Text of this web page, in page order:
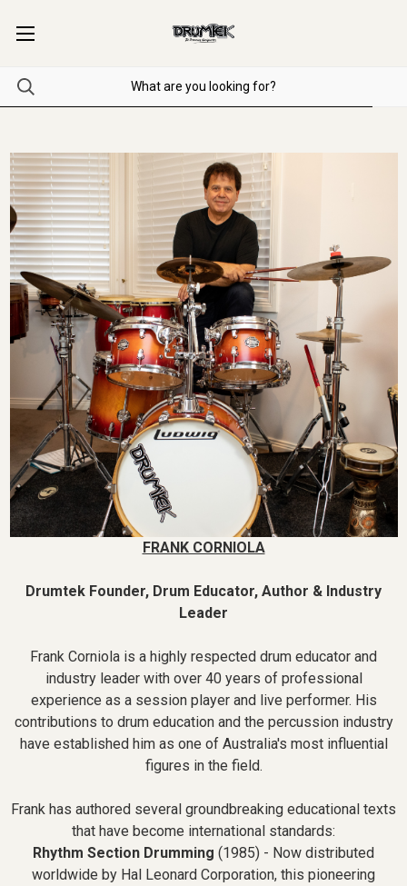
FRANK CORNIOLA
Drumtek Founder, Drum Educator, Author & Industry
Leader
Frank Corniola is a highly respected drum educator and
industry leader with over 40 years of professional
experience as a session player and live performer. His
contributions to drum education and the percussion industry
have established him as one of Australia's most influential
figures in the field.
Frank has authored several groundbreaking educational texts
that have become international standards:
Rhythm Section Drumming (1985) - Now distributed
worldwide by Hal Leonard Corporation, this pioneering